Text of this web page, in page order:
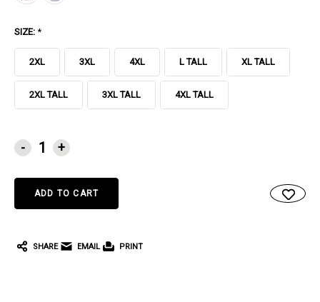
SIZE: *
2XL 3XL 4XL L TALL XL TALL
2XL TALL 3XL TALL 4XL TALL
CURRENT
STOCK:
- +
SHARE EMAIL PRINT